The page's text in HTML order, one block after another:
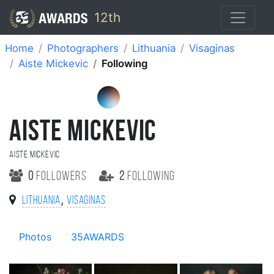
12th
Home Photographers Lithuania
Visaginas
Aiste Mickevic
Following
AISTE MICKEVIC
Aiste Mickevic
0 followers 2 following
Lithuania, Visaginas
Photos 35AWARDS